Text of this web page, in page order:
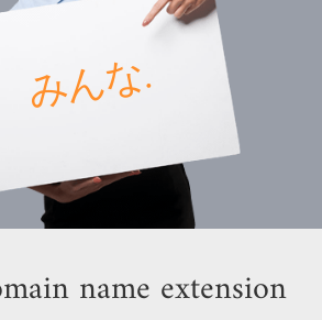
.
み
ん
な
name extension?